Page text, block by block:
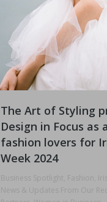
The Art of Styling
Design in Focus
fashion lovers for
Week 2024
Business Spotlight, Fashion ,
News & Updates From Our